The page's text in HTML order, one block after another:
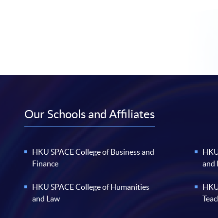
Our Schools and Affiliates
HKU SPACE College of Business and
Finance
HKU SPACE College of Humanities
and Law
and